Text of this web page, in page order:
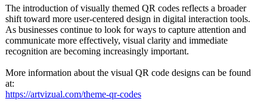
The introduction of visually themed QR codes reflects a broader
shift toward more user-centered design in digital interaction tools.
As businesses continue to look for ways to capture attention and
communicate more effectively, visual clarity and immediate
recognition are becoming increasingly important.
More information about the visual QR code designs can be found
at:
https://artvizual.com/theme-qr-codes